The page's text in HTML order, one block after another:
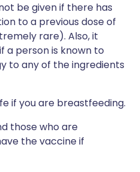
be given if there has
to a previous dose of
rare). Also, it
a person is known to
to any of the ingredients
if you are breastfeeding.
those who are
the vaccine if